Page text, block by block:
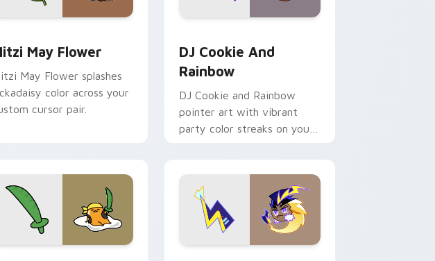
May Flower
May Flower splashes
color across your
cursor pair.
DJ Cookie And
Rainbow
DJ Cookie and Rainbow
pointer art with vibrant
party color streaks on your